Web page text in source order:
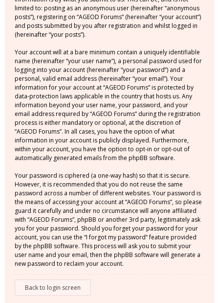
limited to: posting as an anonymous user (hereinafter “anonymous
posts”), registering on “AGEOD Forums” (hereinafter “your account”)
and posts submitted by you after registration and whilst logged in
(hereinafter “your posts”).
Your account will at a bare minimum contain a uniquely identifiable
name (hereinafter “your user name”), a personal password used for
logging into your account (hereinafter “your password”) and a
personal, valid email address (hereinafter “your email”). Your
information for your account at “AGEOD Forums” is protected by
data-protection laws applicable in the country that hosts us. Any
information beyond your user name, your password, and your
email address required by “AGEOD Forums” during the registration
process is either mandatory or optional, at the discretion of
“AGEOD Forums”. In all cases, you have the option of what
information in your account is publicly displayed. Furthermore,
within your account, you have the option to opt-in or opt-out of
automatically generated emails from the phpBB software.
Your password is ciphered (a one-way hash) so that it is secure.
However, it is recommended that you do not reuse the same
password across a number of different websites. Your password is
the means of accessing your account at “AGEOD Forums”, so please
guard it carefully and under no circumstance will anyone affiliated
with “AGEOD Forums”, phpBB or another 3rd party, legitimately ask
you for your password. Should you forget your password for your
account, you can use the “I forgot my password” feature provided
by the phpBB software. This process will ask you to submit your
user name and your email, then the phpBB software will generate a
new password to reclaim your account.
Back to login screen